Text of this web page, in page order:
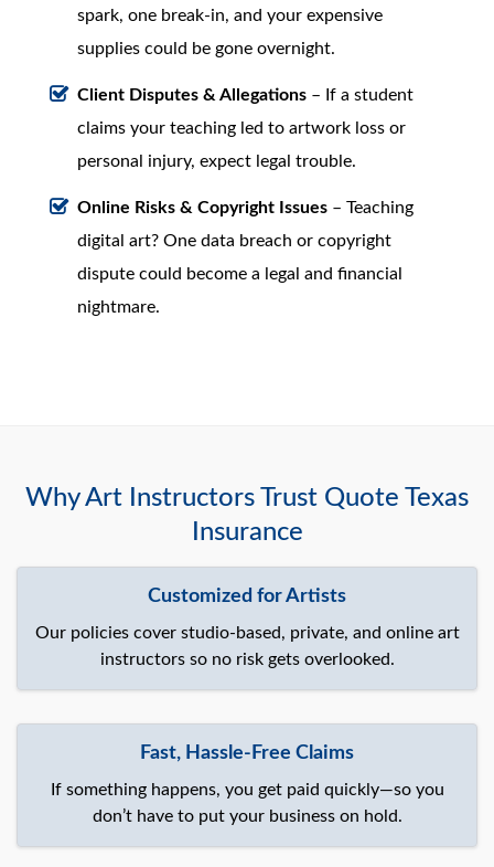
spark, one break-in, and your expensive
supplies could be gone overnight.
Client Disputes & Allegations – If a student
claims your teaching led to artwork loss or
personal injury, expect legal trouble.
Online Risks & Copyright Issues – Teaching
digital art? One data breach or copyright
dispute could become a legal and financial
nightmare.
Why Art Instructors Trust Quote Texas
Insurance
Customized for Artists
Our policies cover studio-based, private, and online art
instructors so no risk gets overlooked.
Fast, Hassle-Free Claims
If something happens, you get paid quickly—so you
don’t have to put your business on hold.